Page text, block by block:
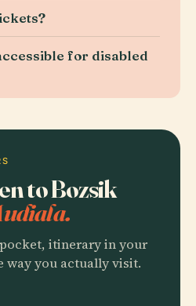
for disabled
to Bozsik
itinerary in your
way you actually visit.